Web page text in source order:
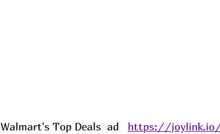
Walmart's Top Deals  ad https://joylink.io/